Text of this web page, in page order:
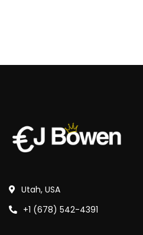
Utah, USA
+1 (678) 542-4391